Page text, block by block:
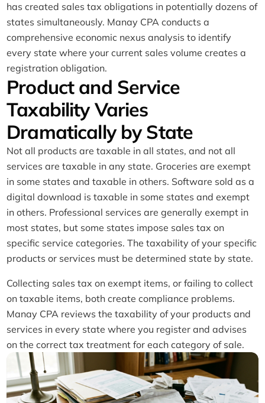
has created sales tax obligations in potentially dozens of
states simultaneously. Manay CPA conducts a
comprehensive economic nexus analysis to identify
every state where your current sales volume creates a
registration obligation.
Product and Service
Taxability Varies
Dramatically by State
Not all products are taxable in all states, and not all
services are taxable in any state. Groceries are exempt
in some states and taxable in others. Software sold as a
digital download is taxable in some states and exempt
in others. Professional services are generally exempt in
most states, but some states impose sales tax on
specific service categories. The taxability of your specific
products or services must be determined state by state.
Collecting sales tax on exempt items, or failing to collect
on taxable items, both create compliance problems.
Manay CPA reviews the taxability of your products and
services in every state where you register and advises
on the correct tax treatment for each category of sale.